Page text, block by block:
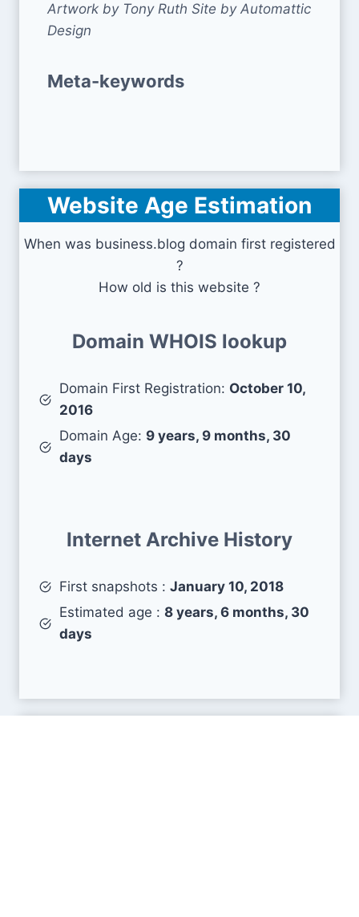
Artwork by Tony Ruth Site by Automattic
Design
Meta-keywords
Website Age Estimation
When was business.blog domain first registered
?
How old is this website ?
Domain WHOIS lookup
Domain First Registration: October 10,
2016
Domain Age: 9 years, 9 months, 30
days
Internet Archive History
First snapshots : January 10, 2018
Estimated age : 8 years, 6 months, 30
days